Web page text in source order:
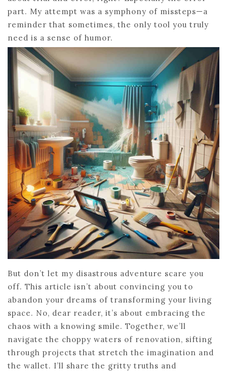
part. My attempt was a symphony of missteps—a
reminder that sometimes, the only tool you truly
need is a sense of humor.
But don’t let my disastrous adventure scare you
off. This article isn’t about convincing you to
abandon your dreams of transforming your living
space. No, dear reader, it’s about embracing the
chaos with a knowing smile. Together, we’ll
navigate the choppy waters of renovation, sifting
through projects that stretch the imagination and
the wallet. I’ll share the gritty truths and